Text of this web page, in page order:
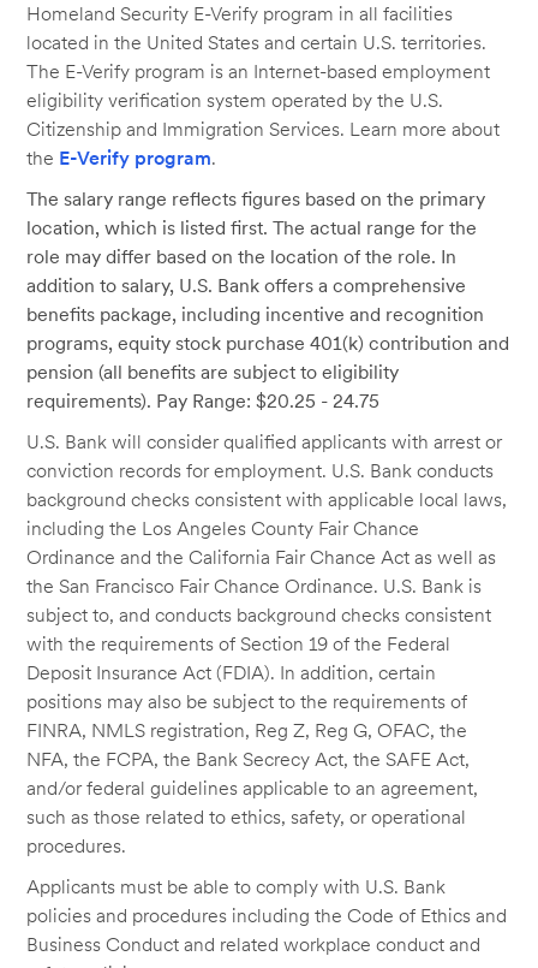
Homeland Security E-Verify program in all facilities
located in the United States and certain U.S. territories.
The E-Verify program is an Internet-based employment
eligibility verification system operated by the U.S.
Citizenship and Immigration Services. Learn more about
the E-Verify program.
The salary range reflects figures based on the primary
location, which is listed first. The actual range for the
role may differ based on the location of the role. In
addition to salary, U.S. Bank offers a comprehensive
benefits package, including incentive and recognition
programs, equity stock purchase 401(k) contribution and
pension (all benefits are subject to eligibility
requirements). Pay Range: $20.25 - 24.75
U.S. Bank will consider qualified applicants with arrest or
conviction records for employment. U.S. Bank conducts
background checks consistent with applicable local laws,
including the Los Angeles County Fair Chance
Ordinance and the California Fair Chance Act as well as
the San Francisco Fair Chance Ordinance. U.S. Bank is
subject to, and conducts background checks consistent
with the requirements of Section 19 of the Federal
Deposit Insurance Act (FDIA). In addition, certain
positions may also be subject to the requirements of
FINRA, NMLS registration, Reg Z, Reg G, OFAC, the
NFA, the FCPA, the Bank Secrecy Act, the SAFE Act,
and/or federal guidelines applicable to an agreement,
such as those related to ethics, safety, or operational
procedures.
Applicants must be able to comply with U.S. Bank
policies and procedures including the Code of Ethics and
Business Conduct and related workplace conduct and